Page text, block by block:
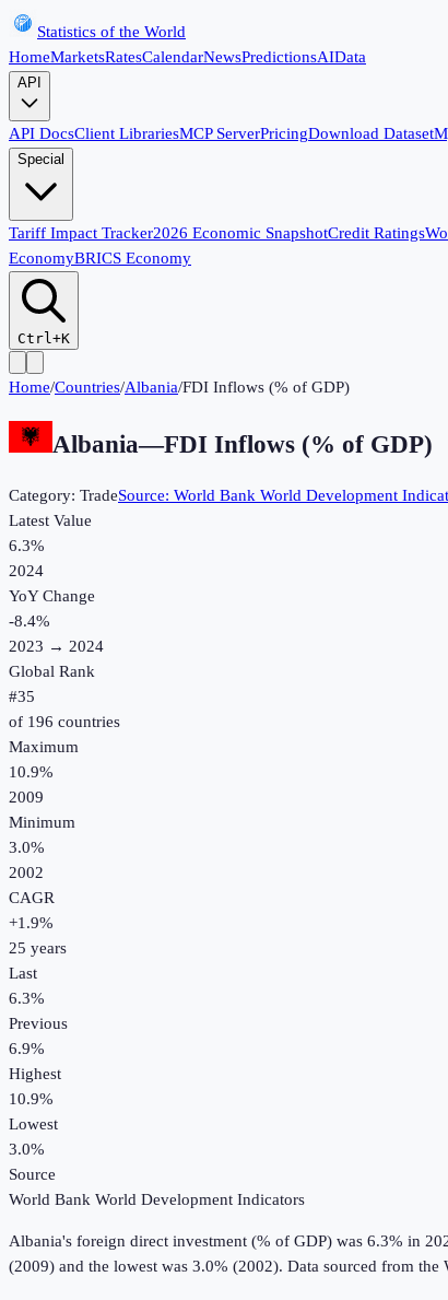
Statistics of the World
HomeMarketsRatesCalendarNewsPredictionsAIData
API
API DocsClient LibrariesMCP ServerPricingDownload Dataset
Special
Tariff Impact Tracker2026 Economic SnapshotCredit Ratings
EconomyBRICS Economy
Ctrl+K
Home/Countries/Albania/FDI Inflows (% of GDP)
Albania—FDI Inflows (% of GDP)
Category: TradeSource: World Bank World Development
Latest Value
6.3%
2024
YoY Change
-8.4%
2023 → 2024
Global Rank
#35
of 196 countries
Maximum
10.9%
2009
Minimum
3.0%
2002
CAGR
+1.9%
25 years
Last
6.3%
Previous
6.9%
Highest
10.9%
Lowest
3.0%
Source
World Bank World Development Indicators
Albania's foreign direct investment (% of GDP) was 6.3% in
(2009) and the lowest was 3.0% (2002). Data sourced from the